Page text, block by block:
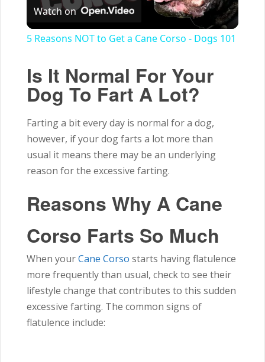
Video
Watch on
5 Reasons NOT to Get a Cane Corso - Dogs 101
Is It Normal For Your
Dog To Fart A Lot?
Farting a bit every day is normal for a dog,
however, if your dog farts a lot more than
usual it means there may be an underlying
reason for the excessive farting.
Reasons Why A Cane
Corso Farts So Much
When yourCane Corso starts having flatulence
more frequently than usual, check to see their
lifestyle change that contributes to this sudden
excessive farting. The common signs of
flatulence include: